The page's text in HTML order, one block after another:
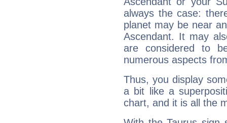
always the case:
planet may be near
Ascendant. It may
are considered to
numerous aspects
Thus, you display
a bit like a
chart, and it is all the